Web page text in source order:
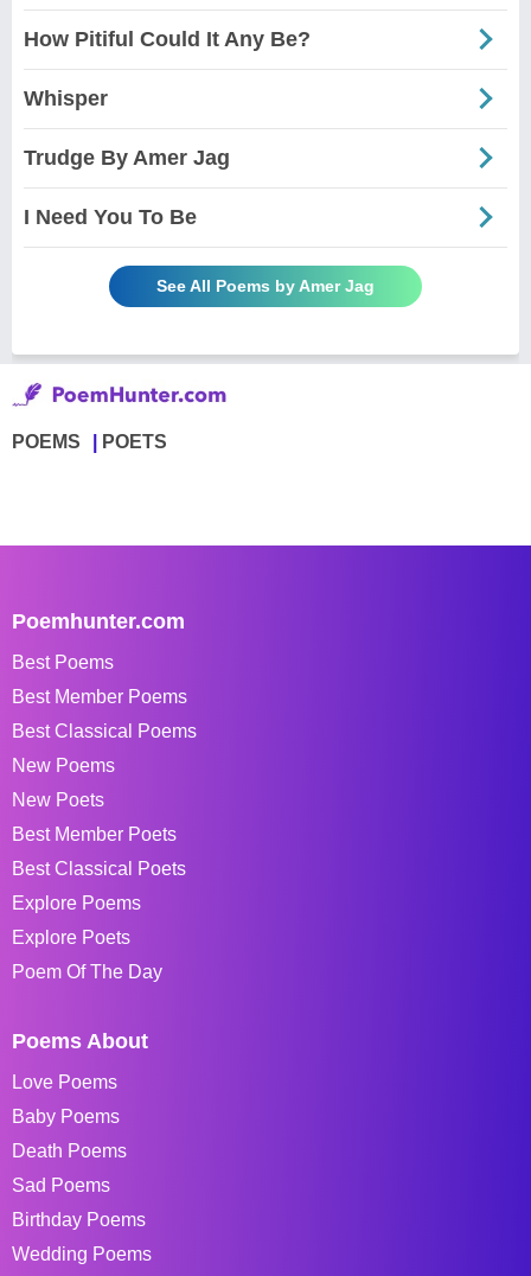
How Pitiful Could It Any Be?
Whisper
Trudge By Amer Jag
I Need You To Be
See All Poems by Amer Jag
POEMS POETS
Poemhunter.com
Best Poems
Best Member Poems
Best Classical Poems
New Poems
New Poets
Best Member Poets
Best Classical Poets
Explore Poems
Explore Poets
Poem Of The Day
Poems About
Love Poems
Baby Poems
Death Poems
Sad Poems
Birthday Poems
Wedding Poems